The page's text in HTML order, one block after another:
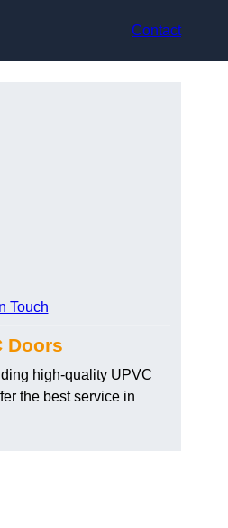
Contact
Touch
Doors
high-quality UPVC
the best service in